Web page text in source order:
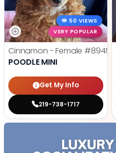
50 VIEWS
VERY POPULAR
Cinnamon - Female #8945
POODLE MINI
Get My Info
219-738-1717